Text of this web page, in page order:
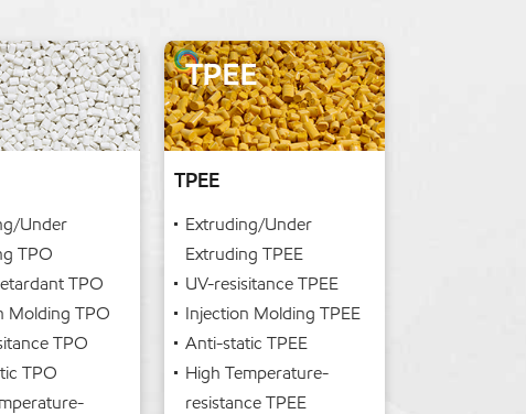
Under
TPO
TPO
Molding TPO
TPO
TPO
TPEE
Extruding/Under
Extruding TPEE
UV-resisitance TPEE
Injection Molding TPEE
Anti-static TPEE
High Temperature-
resistance TPEE